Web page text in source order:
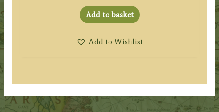
Add to basket
Add to Wishlist